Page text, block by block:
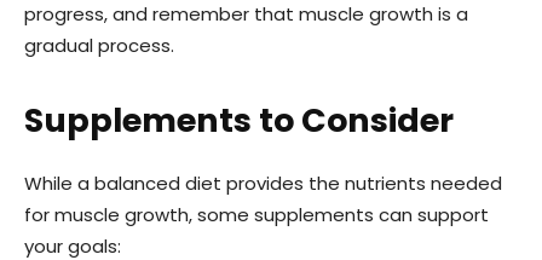
progress, and remember that muscle growth is a
gradual process.
Supplements to Consider
While a balanced diet provides the nutrients needed
for muscle growth, some supplements can support
your goals: